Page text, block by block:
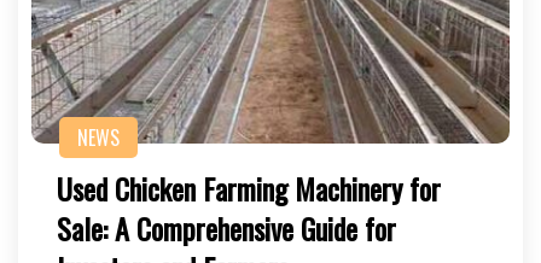
NEWS
Used Chicken Farming Machinery for
Sale: A Comprehensive Guide for